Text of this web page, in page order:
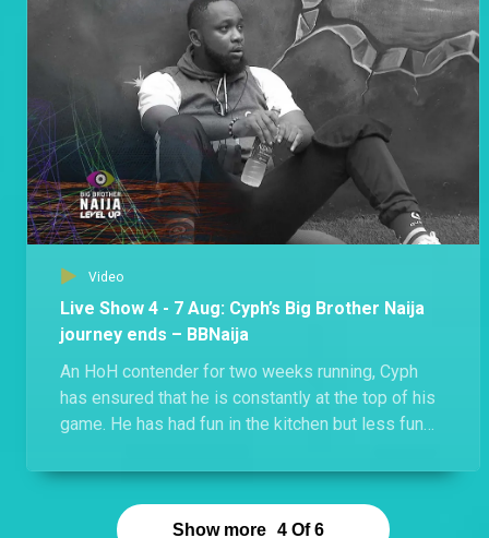
Video
Live Show 4 - 7 Aug: Cyph’s Big Brother Naija
journey ends – BBNaija
An HoH contender for two weeks running, Cyph
has ensured that he is constantly at the top of his
game. He has had fun in the kitchen but less fun
point. Cyph found romance outside his Level and
left an excellent impression on Doyin who cannot
stop talking about him and having his children.
Show more 4 Of 6